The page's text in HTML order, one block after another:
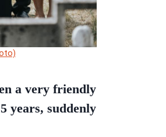
a very friendly
years, suddenly